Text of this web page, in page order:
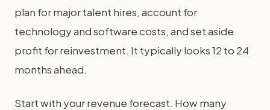
plan for major talent hires, account for
technology and software costs, and set aside
profit for reinvestment. It typically looks 12 to 24
months ahead.
Start with your revenue forecast. How many